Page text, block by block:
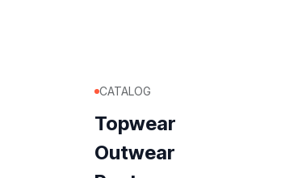
CATALOG
Topwear
Outwear